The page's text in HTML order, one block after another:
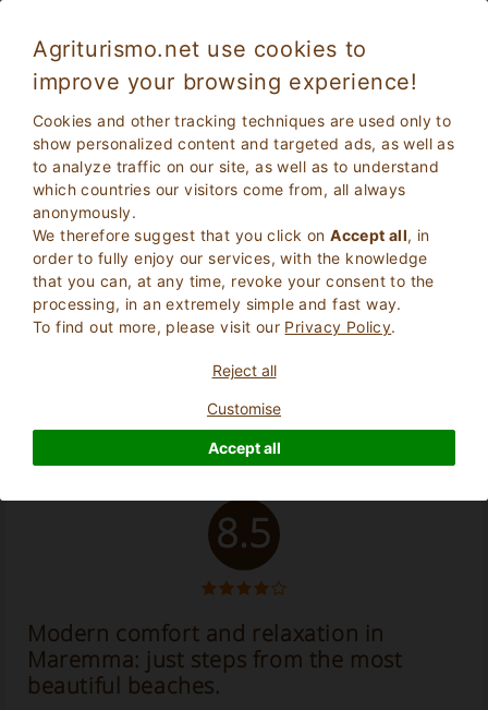
Agriturismo.net use cookies to
improve your browsing experience!
Cookies and other tracking techniques are used only to
show personalized content and targeted ads, as well as
to analyze traffic on our site, as well as to understand
which countries our visitors come from, all always
anonymously.
We therefore suggest that you click onAccept all, in
order to fully enjoy our services, with the knowledge
that you can, at any time, revoke your consent to the
processing, in an extremely simple and fast way.
To find out more, please visit our Privacy Policy.
Reject all
Customise
Accept all
Scarlino 4457
Residence
Grosseto, Scarlino(Map) 103 Bed Places
ASK THE OWNER BOOK
Fabulous
8.5
More Information
Property
Fabulous
8.5
Modern comfort and relaxation in
Maremma: just steps from the most
beautiful beaches.